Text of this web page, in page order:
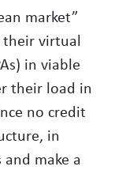
market”
their virtual
in viable
their load in
no credit
in
make a